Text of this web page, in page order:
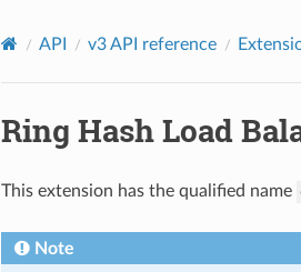
API v3 API reference
Ring Hash Load
This extension has the qualified name
Note